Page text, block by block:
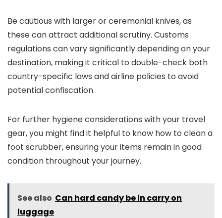
Be cautious with larger or ceremonial knives, as
these can attract additional scrutiny. Customs
regulations can vary significantly depending on your
destination, making it critical to double-check both
country-specific laws and airline policies to avoid
potential confiscation.
For further hygiene considerations with your travel
gear, you might find it helpful to know how to clean a
foot scrubber, ensuring your items remain in good
condition throughout your journey.
See also Can hard candy be in carry on
luggage